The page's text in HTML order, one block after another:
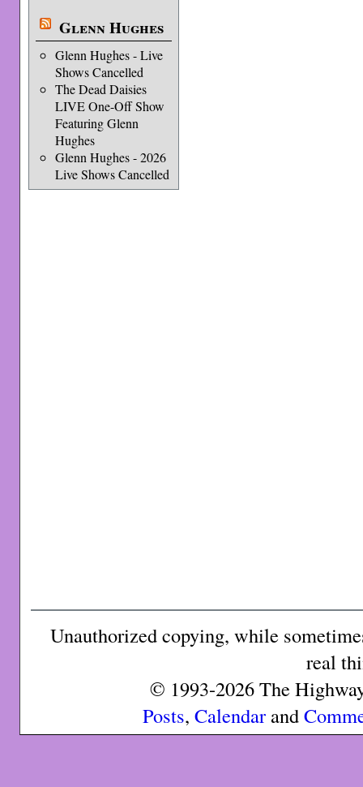
Glenn Hughes
Glenn Hughes - Live
Shows Cancelled
The Dead Daisies
LIVE One-Off Show
Featuring Glenn
Hughes
Glenn Hughes - 2026
Live Shows Cancelled
Unauthorized copying, while
real
© 1993-2026 The
Posts, Calendarand